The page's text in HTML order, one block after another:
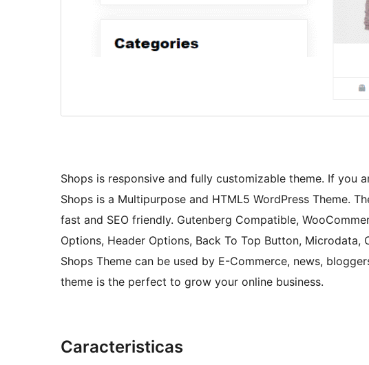
Shops is responsive and fully customizable theme. If you
Shops is a Multipurpose and HTML5 WordPress Theme.
fast and SEO friendly. Gutenberg Compatible,
Options, Header Options, Back To Top Button, Microdata,
Shops Theme can be used by E-Commerce, news,
theme is the perfect to grow your online business.
Caracteristicas